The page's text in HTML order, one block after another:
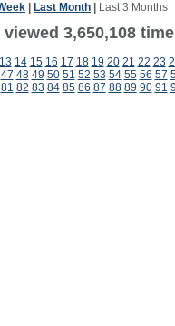
Last Month Last 3 Months
3,650,108
13 14 15 16 17 18 19 20 21 22 23
47 48 49 50 51 52 53 54 55 56 57
81 82 83 84 85 86 87 88 89 90 91